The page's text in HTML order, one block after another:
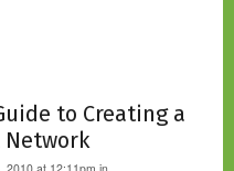
to Creating a